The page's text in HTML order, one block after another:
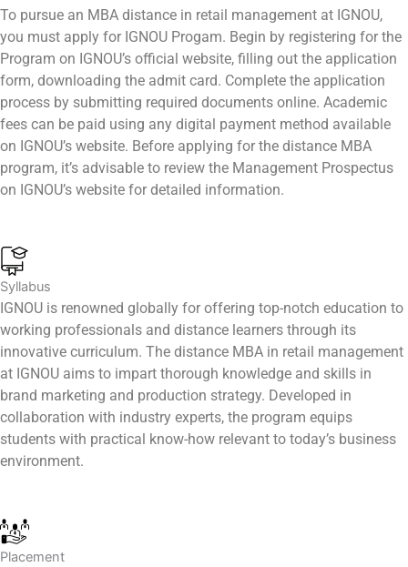
To pursue an MBA distance in retail management at IGNOU,
you must apply for IGNOU Progam. Begin by registering for the
Program on IGNOU’s official website, filling out the application
form, downloading the admit card. Complete the application
process by submitting required documents online. Academic
fees can be paid using any digital payment method available
on IGNOU’s website. Before applying for the distance MBA
program, it’s advisable to review the Management Prospectus
on IGNOU’s website for detailed information.
Syllabus
IGNOU is renowned globally for offering top-notch education to
working professionals and distance learners through its
innovative curriculum. The distance MBA in retail management
at IGNOU aims to impart thorough knowledge and skills in
brand marketing and production strategy. Developed in
collaboration with industry experts, the program equips
students with practical know-how relevant to today’s business
environment.
Placement